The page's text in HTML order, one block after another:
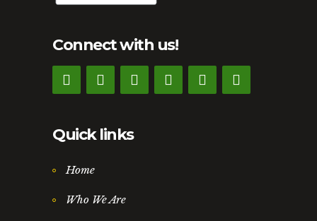
Connect with us!
Quick links
Home
Who We Are